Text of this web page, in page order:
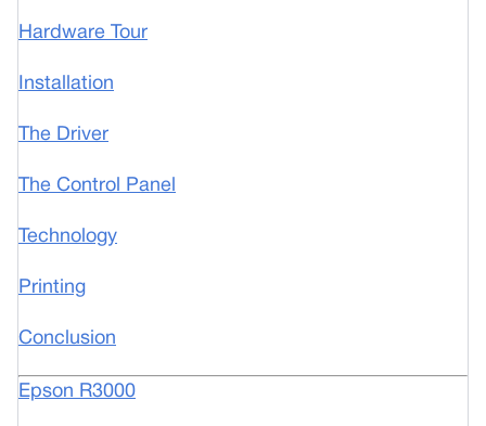
Hardware Tour
Installation
The Driver
The Control Panel
Technology
Printing
Conclusion
Epson R3000